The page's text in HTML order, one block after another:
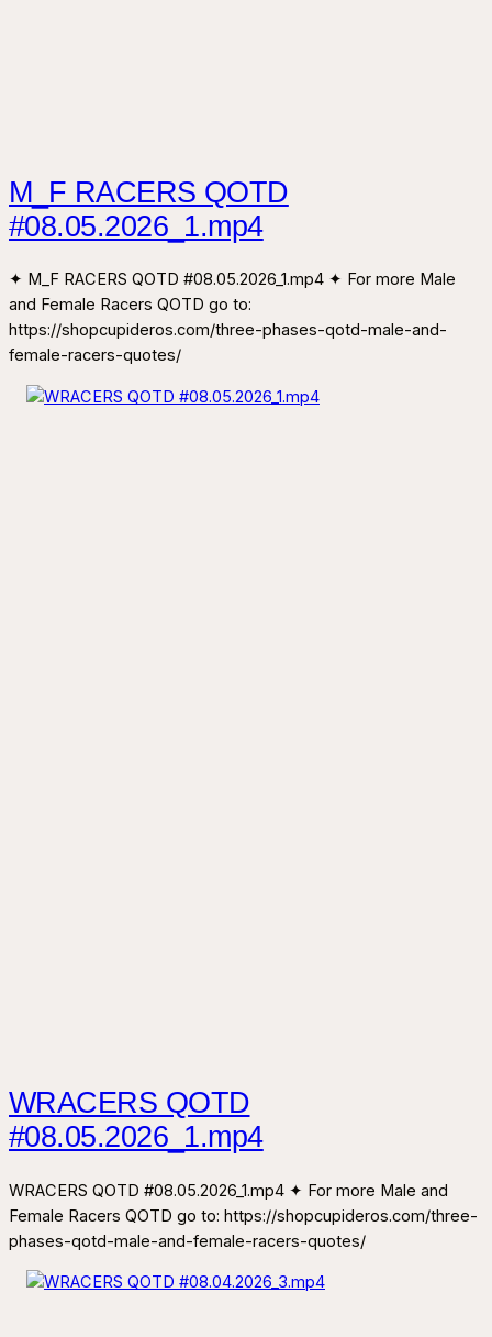
M_F RACERS QOTD
#08.05.2026_1.mp4
✦ M_F RACERS QOTD #08.05.2026_1.mp4 ✦ For more Male
and Female Racers QOTD go to:
https://shopcupideros.com/three-phases-qotd-male-and-
female-racers-quotes/
WRACERS QOTD
#08.05.2026_1.mp4
WRACERS QOTD #08.05.2026_1.mp4 ✦ For more Male and
Female Racers QOTD go to: https://shopcupideros.com/three-
phases-qotd-male-and-female-racers-quotes/